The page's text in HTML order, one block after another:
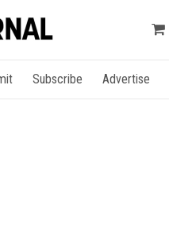
Subscribe Advertise